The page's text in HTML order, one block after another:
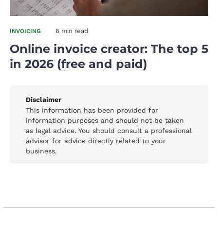
INVOICING 6 min read
Online invoice creator: The top 5
in 2026 (free and paid)
Disclaimer
This information has been provided for
information purposes and should not be taken
as legal advice. You should consult a professional
advisor for advice directly related to your
business.